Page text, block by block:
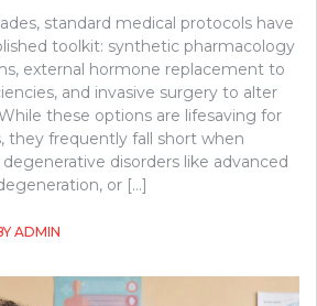
standard medical protocols have
toolkit: synthetic pharmacology
external hormone replacement to
and invasive surgery to alter
these options are lifesaving for
they frequently fall short when
disorders like advanced
or […]
ADMIN